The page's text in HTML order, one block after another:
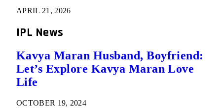
APRIL 21, 2026
IPL News
Kavya Maran Husband, Boyfriend:
Let’s Explore Kavya Maran Love
Life
OCTOBER 19, 2024